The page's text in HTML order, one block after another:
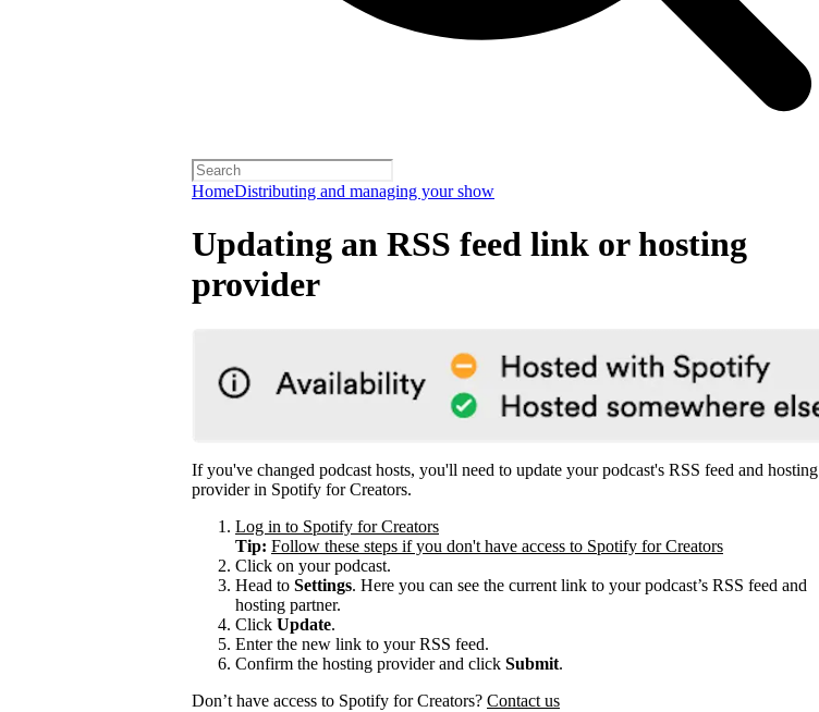
HomeDistributing and managing your show
Updating an RSS feed link or hosting
provider
If you've changed podcast hosts, you'll need to update your podcast's RSS feed and hosting
provider in Spotify for Creators.
Log in to Spotify for Creators
Tip: Follow these steps if you don't have access to Spotify for Creators
Click on your podcast.
Head to Settings. Here you can see the current link to your podcast’s RSS feed and
hosting partner.
Click Update.
Enter the new link to your RSS feed.
Confirm the hosting provider and click Submit.
Don’t have access to Spotify for Creators? Contact us